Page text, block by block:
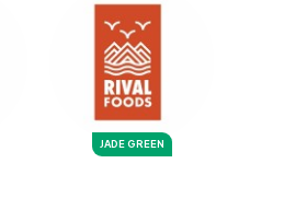
JADE GREEN